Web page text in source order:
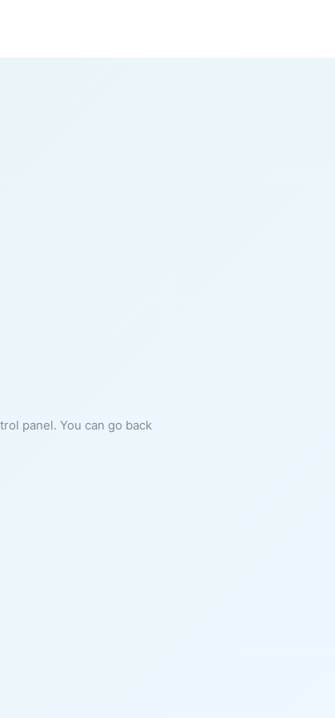
panel. You can go back